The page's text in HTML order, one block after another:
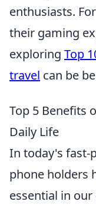
enthusiasts.
their gaming
exploring Top
travel can be
Top 5 Benefits
Daily Life
In today's fast-
phone holders
essential in